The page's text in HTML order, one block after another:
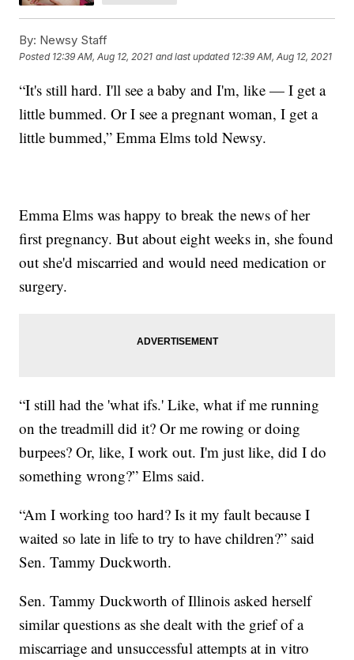
By: Newsy Staff
Posted 12:39 AM, Aug 12, 2021 and last updated 12:39 AM, Aug 12, 2021
“It's still hard. I'll see a baby and I'm, like — I get a
little bummed. Or I see a pregnant woman, I get a
little bummed,” Emma Elms told Newsy.
Emma Elms was happy to break the news of her
first pregnancy. But about eight weeks in, she found
out she'd miscarried and would need medication or
surgery.
“I still had the 'what ifs.' Like, what if me running
on the treadmill did it? Or me rowing or doing
burpees? Or, like, I work out. I'm just like, did I do
something wrong?” Elms said.
“Am I working too hard? Is it my fault because I
waited so late in life to try to have children?” said
Sen. Tammy Duckworth.
Sen. Tammy Duckworth of Illinois asked herself
similar questions as she dealt with the grief of a
miscarriage and unsuccessful attempts at in vitro